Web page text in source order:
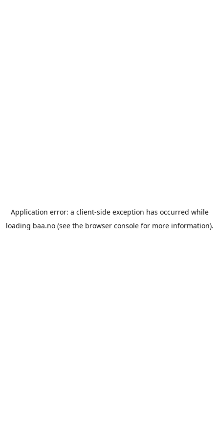
Application error: a client-side exception has occurred while
loading baa.no(see the browser consolefor more information).